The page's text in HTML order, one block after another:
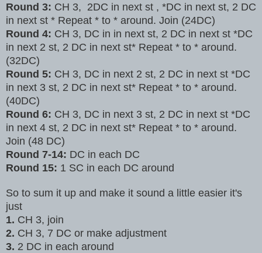
Round 3: CH 3, 2DC in next st , *DC in next st, 2 DC
in next st * Repeat * to * around. Join (24DC)
Round 4: CH 3, DC in in next st, 2 DC in next st *DC
in next 2 st, 2 DC in next st* Repeat * to * around.
(32DC)
Round 5: CH 3, DC in next 2 st, 2 DC in next st *DC
in next 3 st, 2 DC in next st* Repeat * to * around.
(40DC)
Round 6: CH 3, DC in next 3 st, 2 DC in next st *DC
in next 4 st, 2 DC in next st* Repeat * to * around.
Join (48 DC)
Round 7-14: DC in each DC
Round 15: 1 SC in each DC around
So to sum it up and make it sound a little easier it's
just
1. CH 3, join
2. CH 3, 7 DC or make adjustment
3. 2 DC in each around